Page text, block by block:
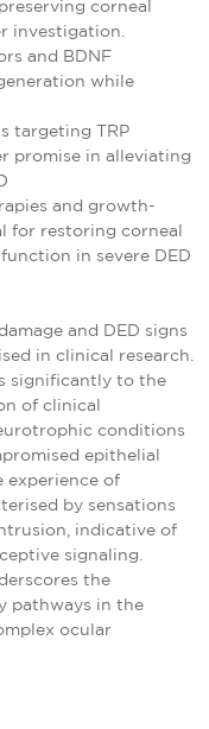
corneal
investigation.
and BDNF
while
targeting TRP
promise in alleviating
and growth-
for restoring corneal
in severe DED
and DED signs
in clinical research.
significantly to the
of clinical
conditions
epithelial
experience of
by sensations
indicative of
signaling.
the
pathways in the
ocular